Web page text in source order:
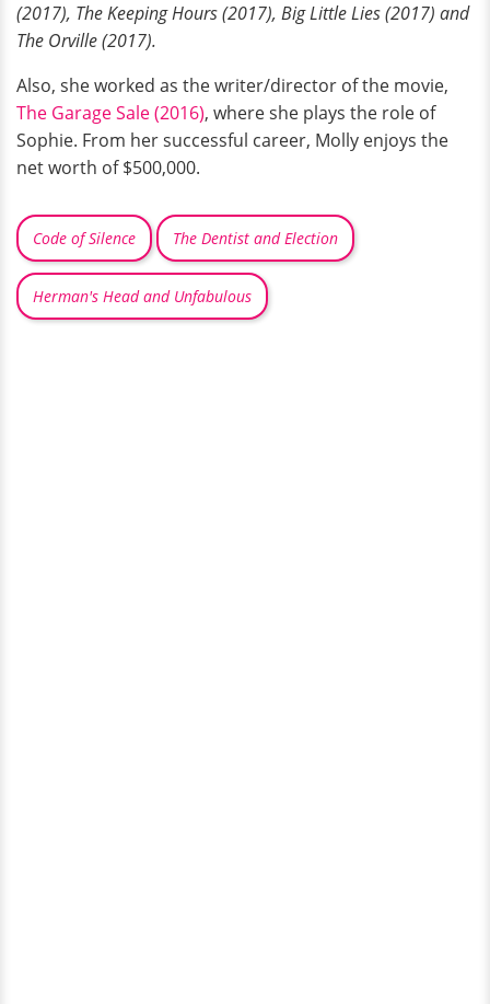
(2017), The Keeping Hours (2017), Big Little Lies (2017) and
The Orville (2017).
Also, she worked as the writer/director of the movie,
The Garage Sale (2016), where she plays the role of
Sophie. From her successful career, Molly enjoys the
net worth of $500,000.
Code of Silence The Dentist and Election
Herman's Head and Unfabulous